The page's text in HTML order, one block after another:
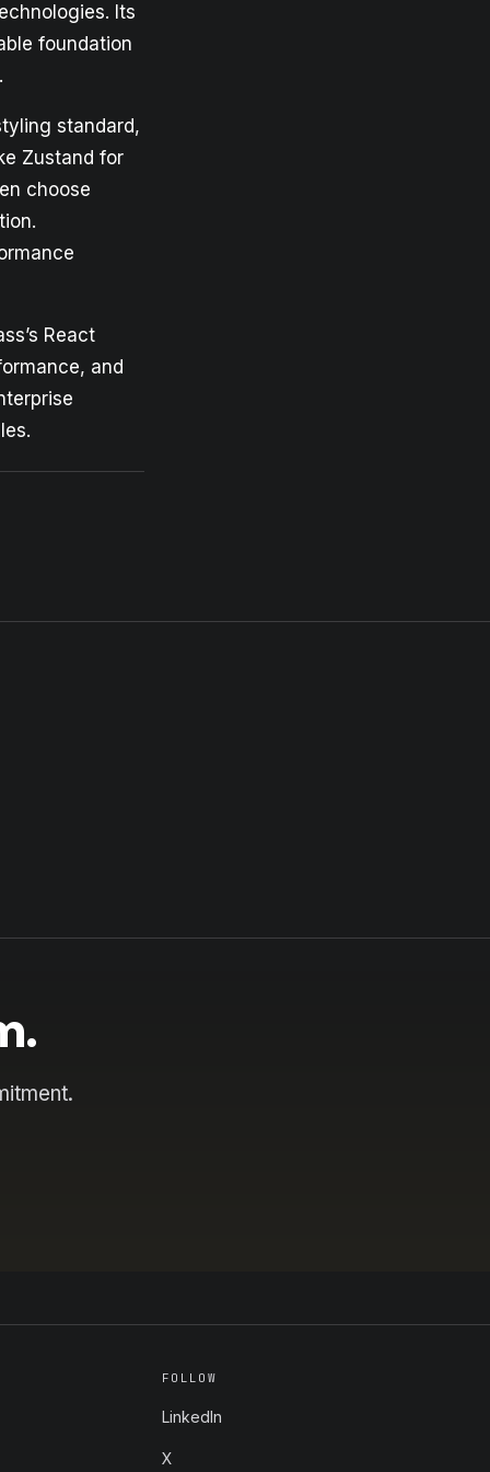
Its
foundation
standard,
Zustand for
choose
React
and
FOLLOW
LinkedIn
X